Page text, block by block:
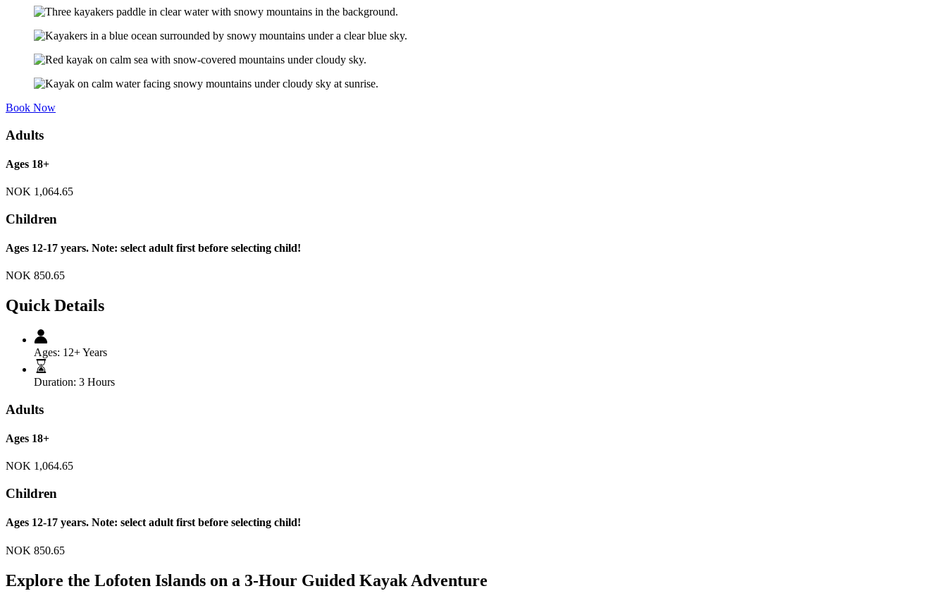
Book Now
Adults
Ages 18+
NOK 1,064.65
Children
Ages 12-17 years. Note: select adult first before selecting child!
NOK 850.65
Quick Details
Ages: 12+ Years
Duration: 3 Hours
Adults
Ages 18+
NOK 1,064.65
Children
Ages 12-17 years. Note: select adult first before selecting child!
NOK 850.65
Explore the Lofoten Islands on a 3-Hour Guided Kayak Adventure